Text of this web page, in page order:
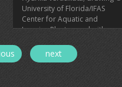
University of Florida/IFAS
Center for Aquatic and
Invasive Plants, used with
next